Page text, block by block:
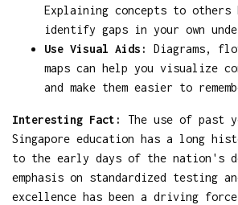
Explaining concepts to others
identify gaps in your own
Use Visual Aids:
Diagrams,
maps can help you visualize
and make them easier to
Interesting Fact:
The use of past
Singapore education has a long
to the early days of the nation's
emphasis on standardized testing
excellence has been a driving